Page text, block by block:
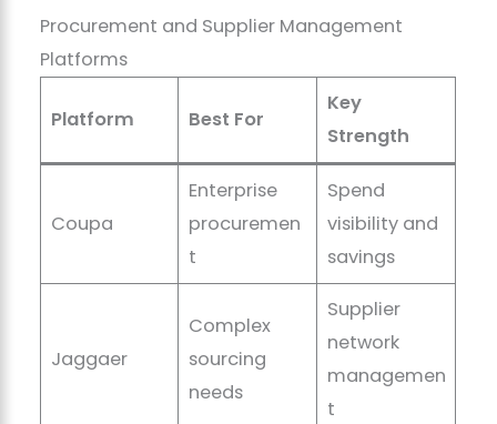
Procurement and Supplier Management
Platforms
Platform Best For
Key
Strength
Coupa
Enterprise
procuremen
t
Spend
visibility and
savings
Jaggaer
Complex
sourcing
needs
Supplier
network
managemen
t